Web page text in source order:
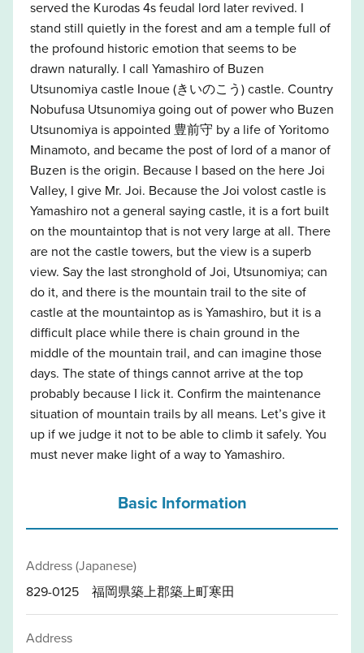
served the Kurodas 4s feudal lord later revived. I
stand still quietly in the forest and am a temple full of
the profound historic emotion that seems to be
drawn naturally. I call Yamashiro of Buzen
Utsunomiya castle Inoue (きいのこう) castle. Country
Nobufusa Utsunomiya going out of power who Buzen
Utsunomiya is appointed 豊前守 by a life of Yoritomo
Minamoto, and became the post of lord of a manor of
Buzen is the origin. Because I based on the here Joi
Valley, I give Mr. Joi. Because the Joi volost castle is
Yamashiro not a general saying castle, it is a fort built
on the mountaintop that is not very large at all. There
are not the castle towers, but the view is a superb
view. Say the last stronghold of Joi, Utsunomiya; can
do it, and there is the mountain trail to the site of
castle at the mountaintop as is Yamashiro, but it is a
difficult place while there is chain ground in the
middle of the mountain trail, and can imagine those
days. The state of things cannot arrive at the top
probably because I lick it. Confirm the maintenance
situation of mountain trails by all means. Let’s give it
up if we judge it not to be able to climb it safely. You
must never make light of a way to Yamashiro.
Basic Information
Address (Japanese)
829-0125 福岡県築上郡築上町寒田
Address